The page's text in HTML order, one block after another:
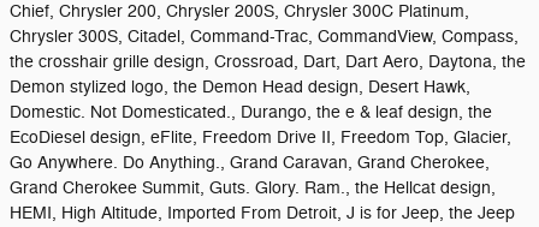
Chief, Chrysler 200, Chrysler 200S, Chrysler 300C Platinum,
Chrysler 300S, Citadel, Command-Trac, CommandView, Compass,
the crosshair grille design, Crossroad, Dart, Dart Aero, Daytona, the
Demon stylized logo, the Demon Head design, Desert Hawk,
Domestic. Not Domesticated., Durango, the e & leaf design, the
EcoDiesel design, eFlite, Freedom Drive II, Freedom Top, Glacier,
Go Anywhere. Do Anything., Grand Caravan, Grand Cherokee,
Grand Cherokee Summit, Guts. Glory. Ram., the Hellcat design,
HEMI, High Altitude, Imported From Detroit, J is for Jeep, the Jeep